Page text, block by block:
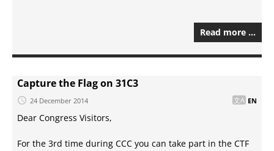
Read more …
Capture the Flag on 31C3
24 December 2014 EN
Dear Congress Visitors,
For the 3rd time during CCC you can take part in the CTF